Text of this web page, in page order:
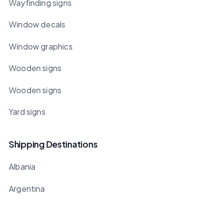
Wayfinding signs
Window decals
Window graphics
Wooden signs
Wooden signs
Yard signs
Shipping Destinations
Albania
Argentina